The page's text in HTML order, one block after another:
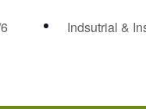
Indsutrial &